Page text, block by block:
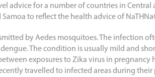
advice for a number of countries in Central
to reflect the health advice of
by Aedes mosquitoes. The infection
The condition is usually mild and
exposures to Zika virus in pregnancy
travelled to infected areas during their